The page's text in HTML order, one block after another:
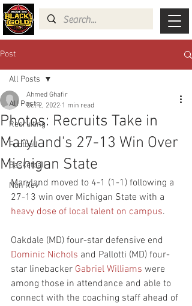
Post
All Posts
Recruiting
Football
Basketball
Non Rev
All Posts
Photos: Recruits Take in
Maryland's 27-13 Win Over
Michigan State
Ahmed Ghafir
Oct 2, 2022 1 min read
Maryland moved to 4-1 (1-1) following a
27-13 win over Michigan State with a
heavy dose of local talent on campus.
Oakdale (MD) four-star defensive end
Dominic Nichols and Pallotti (MD) four-
star linebacker Gabriel Williams were
among those in attendance and able to
connect with the coaching staff ahead of